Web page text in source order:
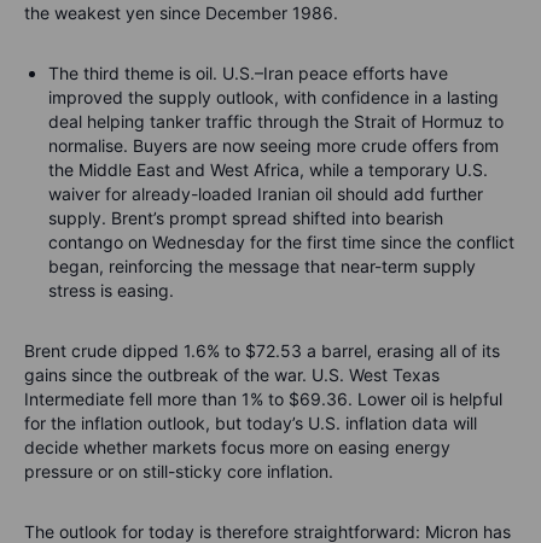
the weakest yen since December 1986.
The third theme is oil. U.S.–Iran peace efforts have
improved the supply outlook, with confidence in a lasting
deal helping tanker traffic through the Strait of Hormuz to
normalise. Buyers are now seeing more crude offers from
the Middle East and West Africa, while a temporary U.S.
waiver for already-loaded Iranian oil should add further
supply. Brent’s prompt spread shifted into bearish
contango on Wednesday for the first time since the conflict
began, reinforcing the message that near-term supply
stress is easing.
Brent crude dipped 1.6% to $72.53 a barrel, erasing all of its
gains since the outbreak of the war. U.S. West Texas
Intermediate fell more than 1% to $69.36. Lower oil is helpful
for the inflation outlook, but today’s U.S. inflation data will
decide whether markets focus more on easing energy
pressure or on still-sticky core inflation.
The outlook for today is therefore straightforward: Micron has